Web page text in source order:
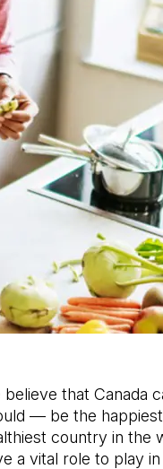
believe that Canada
— be the
country in the
a vital role to play